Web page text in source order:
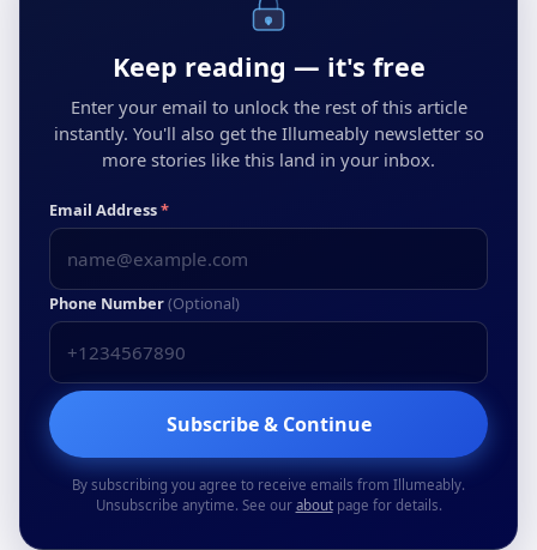
Keep reading — it's free
Enter your email to unlock the rest of this article
instantly. You'll also get the Illumeably newsletter so
more stories like this land in your inbox.
Email Address*
Phone Number(Optional)
Subscribe & Continue
By subscribing you agree to receive emails from Illumeably.
Unsubscribe anytime. See our aboutpage for details.